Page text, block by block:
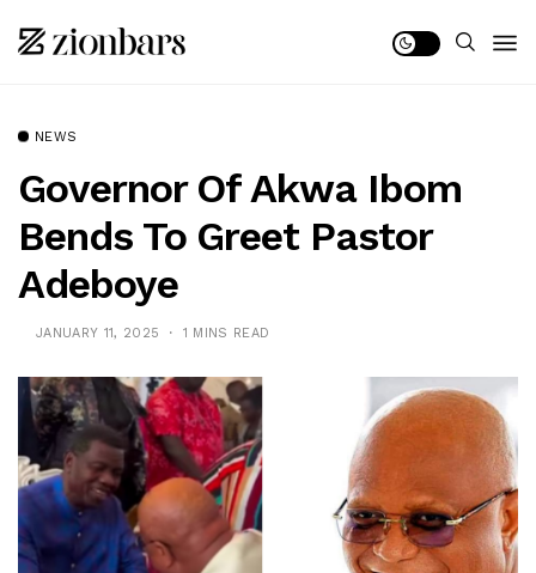
NEWS
Governor Of Akwa Ibom
Bends To Greet Pastor
Adeboye
JANUARY 11, 2025 1 MINS READ